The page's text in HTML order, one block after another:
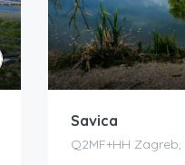
Savica
Q2MF+HH